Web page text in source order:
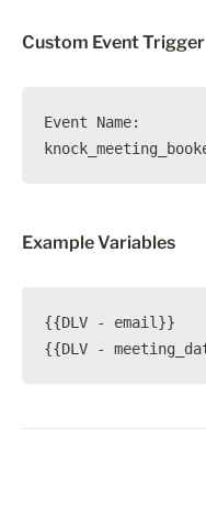
Custom Event Trigger
Event Name:
Example Variables
{{DLV - email}}
{{DLV -